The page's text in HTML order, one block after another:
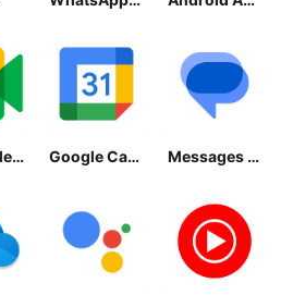
Google Meet Google Calendar Messages by Google